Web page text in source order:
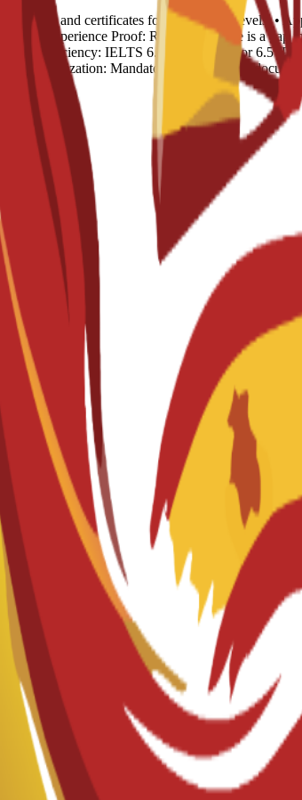
and certificates for all previous levels. •
Experience Proof: Required if there is a
Proficiency: IELTS 6.0 (Undergrad) or 6.5
Legalization: Mandatory for all official